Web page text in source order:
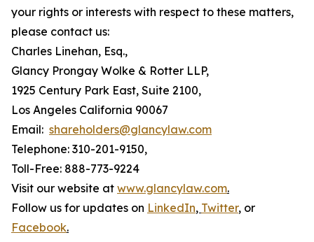
your rights or interests with respect to these matters,
please contact us:
Charles Linehan, Esq.,
Glancy Prongay Wolke & Rotter LLP,
1925 Century Park East, Suite 2100,
Los Angeles California 90067
Email: shareholders@glancylaw.com
Telephone: 310-201-9150,
Toll-Free: 888-773-9224
Visit our website at www.glancylaw.com.
Follow us for updates on LinkedIn, Twitter, or
Facebook.